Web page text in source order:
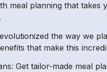
meal planning that
the way we
that make this
Get tailor-made meal